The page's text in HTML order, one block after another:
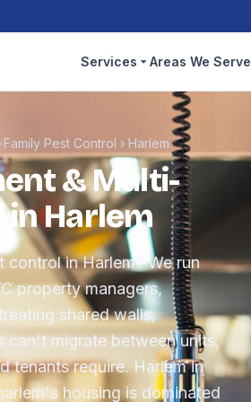
Services Areas We Serve
Pest Control › Harlem
& Multi-
in Harlem
in Harlem? We run
property managers,
shared walls,
can't migrate between units,
tenants require. Harlem in
housing is dominated